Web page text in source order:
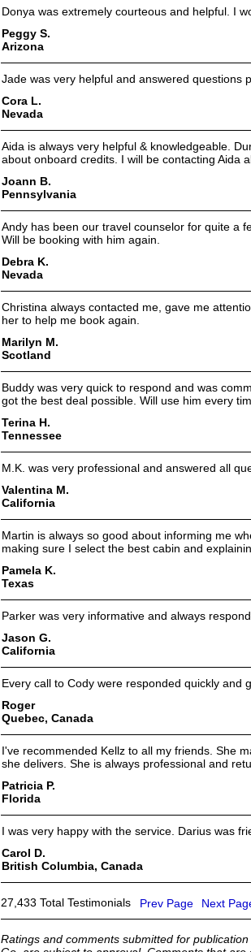
Donya was extremely courteous and helpful. I
Peggy S.
Arizona
Jade was very helpful and answered questions
Cora L.
Nevada
Aida is always very helpful & knowledgeable.
about onboard credits. I will be contacting Aida
Joann B.
Pennsylvania
Andy has been our travel counselor for quite a
Will be booking with him again.
Debra K.
Nevada
Christina always contacted me, gave me
her to help me book again.
Marilyn M.
Scotland
Buddy was very quick to respond and was
got the best deal possible. Will use him every
Terina H.
Tennessee
M.K. was very professional and answered all
Valentina M.
California
Martin is always so good about informing me
making sure I select the best cabin and
Pamela K.
Texas
Parker was very informative and always
Jason G.
California
Every call to Cody were responded quickly and
Roger
Quebec, Canada
I've recommended Kellz to all my friends. She
she delivers. She is always professional and
Patricia P.
Florida
I was very happy with the service. Darius was
Carol D.
British Columbia, Canada
27,433 Total Testimonials Prev Page Next
Ratings and comments submitted for